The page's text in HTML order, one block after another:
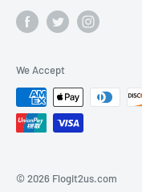
We Accept
© 2026 Flogit2us.com